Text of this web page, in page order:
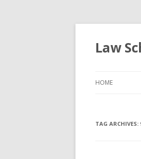
Law
HOME
TAG ARCHIVES: